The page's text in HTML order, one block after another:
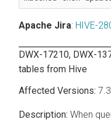
Apache Jira: HIVE-
DWX-17210, DWX-
tables from Hive
When